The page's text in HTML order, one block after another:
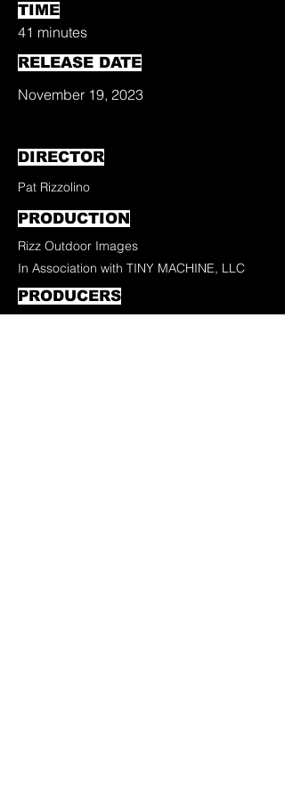
TIME
41 minutes
RELEASE DATE
November 19, 2023
DIRECTOR
Pat Rizzolino
PRODUCTION
Rizz Outdoor Images
In Association with TINY MACHINE, LLC
PRODUCERS